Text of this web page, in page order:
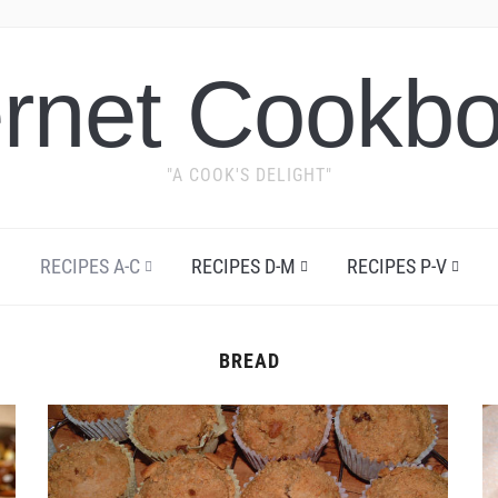
"A COOK'S DELIGHT"
RECIPES A-C RECIPES D-M RECIPES P-V
BREAD